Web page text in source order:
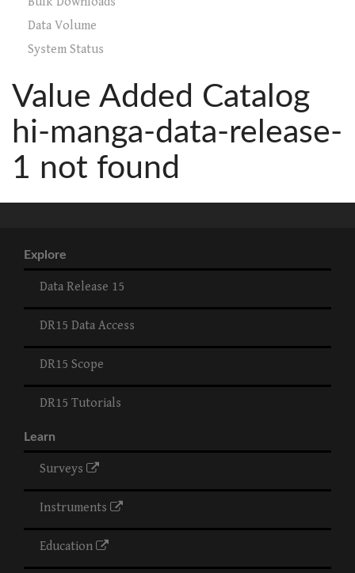
Data Volume
System Status
Value Added Catalog
hi-manga-data-release-
1 not found
Explore
Data Release 15
DR15 Data Access
DR15 Scope
DR15 Tutorials
Learn
Surveys
Instruments
Education